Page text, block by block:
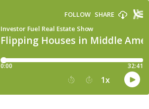
Flipping Houses in Middle
Investor Fuel Real Estate Show
FOLLOW SHARE
0:00 32:41
15 30 1x